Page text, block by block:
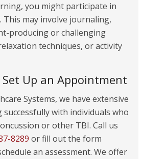
you might participate in
. This may involve journaling,
producing or challenging
techniques, or activity
Up an Appointment
Systems, we have extensive
with individuals who
or other TBI. Call us
8289 or fill out the form
an assessment. We offer